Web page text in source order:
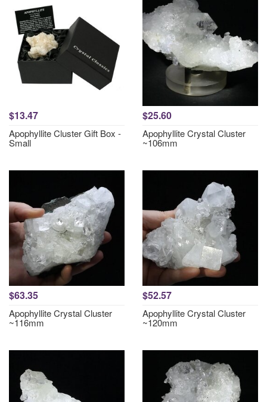
$13.47
Apophyllite Cluster Gift Box -
Small
$25.60
Apophyllite Crystal Cluster
~106mm
$63.35
Apophyllite Crystal Cluster
~116mm
$52.57
Apophyllite Crystal Cluster
~120mm